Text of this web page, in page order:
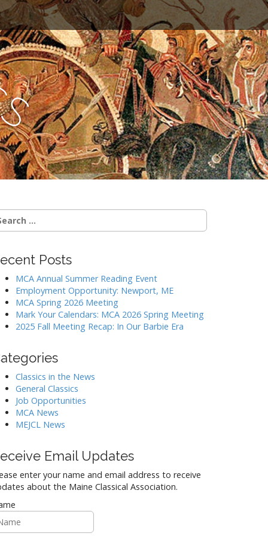
Posts
MCA Annual Summer Reading Event
Employment Opportunity: Newport, ME
MCA Spring 2026 Meeting
Mark Your Calendars: MCA 2026 Spring Meeting
2025 Fall Meeting Recap: In Our Barbie Era
Classics in the News
General Classics
Job Opportunities
MCA News
MEJCL News
Email Updates
enter your name and email address to receive
about the Maine Classical Association.